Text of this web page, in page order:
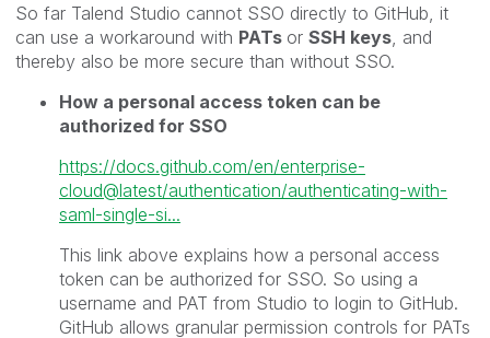
So far Talend Studio cannot SSO directly to GitHub, it
can use a workaround with PATs or SSH keys , and
thereby also be more secure than without SSO.
How a personal access token can be
authorized for SSO
https://docs.github.com/en/enterprise-
cloud@latest/authentication/authenticating-with-
saml-single-si...
This link above explains how a personal access
token can be authorized for SSO. So using a
username and PAT from Studio to login to GitHub.
GitHub allows granular permission controls for PATs